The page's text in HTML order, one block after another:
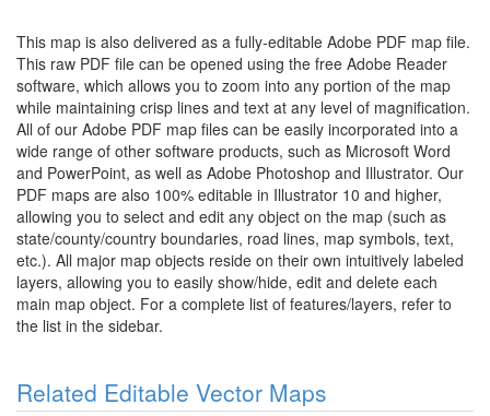
This map is also delivered as a fully-editable Adobe PDF map file.
This raw PDF file can be opened using the free Adobe Reader
software, which allows you to zoom into any portion of the map
while maintaining crisp lines and text at any level of magnification.
All of our Adobe PDF map files can be easily incorporated into a
wide range of other software products, such as Microsoft Word
and PowerPoint, as well as Adobe Photoshop and Illustrator. Our
PDF maps are also 100% editable in Illustrator 10 and higher,
allowing you to select and edit any object on the map (such as
state/county/country boundaries, road lines, map symbols, text,
etc.). All major map objects reside on their own intuitively labeled
layers, allowing you to easily show/hide, edit and delete each
main map object. For a complete list of features/layers, refer to
the list in the sidebar.
Related Editable Vector Maps